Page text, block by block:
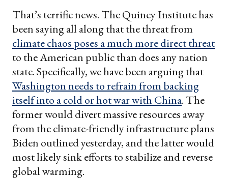
That’s terrific news. The Quincy Institute has
been saying all along that the threat from
climate chaos poses a much more direct threat
to the American public than does any nation
state. Specifically, we have been arguing that
Washington needs to refrain from backing
itself into a cold or hot war with China. The
former would divert massive resources away
from the climate-friendly infrastructure plans
Biden outlined yesterday, and the latter would
most likely sink efforts to stabilize and reverse
global warming.